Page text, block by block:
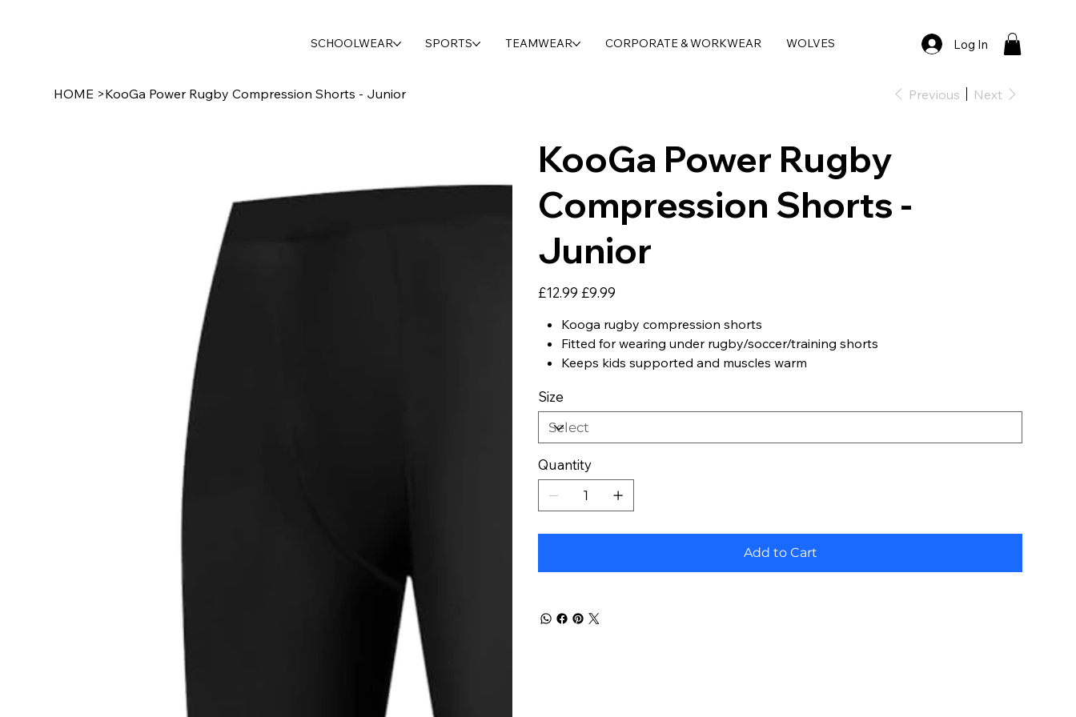
SCHOOLWEAR SPORTS TEAMWEAR CORPORATE & WORKWEAR WOLVES Log In
HOME >KooGa Power Rugby Compression Shorts - Junior Previous Next
KooGa Power Rugby
Compression Shorts -
Junior
Original
price
£12.99
Sale
price
£9.99
Kooga rugby compression shorts
Fitted for wearing under rugby/soccer/training shorts
Keeps kids supported and muscles warm
Size
Quantity
Add to Cart